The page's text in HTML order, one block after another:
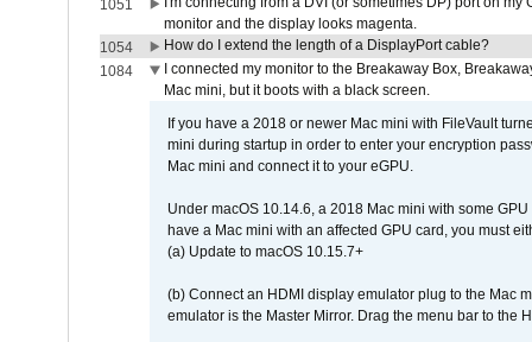
1051
monitor and the display looks magenta.
1054
How do I extend the length of a DisplayPort cable?
1084
I connected my monitor to the Breakaway Box,
Mac mini, but it boots with a black screen.
If you have a 2018 or newer Mac mini with FileVault
mini during startup in order to enter your encryption
Mac mini and connect it to your eGPU.
Under macOS 10.14.6, a 2018 Mac mini with some
have a Mac mini with an affected GPU card, you must
(a) Update to macOS 10.15.7+
(b) Connect an HDMI display emulator plug to the Mac
emulator is the Master Mirror. Drag the menu bar to the